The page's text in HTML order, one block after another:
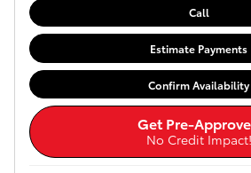
Call
Estimate Payments
Confirm Availability
Get Pre-
No Credit Impact!